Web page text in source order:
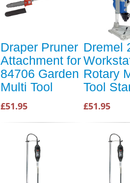
Draper Pruner
Attachment for
84706 Garden
Multi Tool
£51.95
Dremel
Rotary
Tool
£51.95